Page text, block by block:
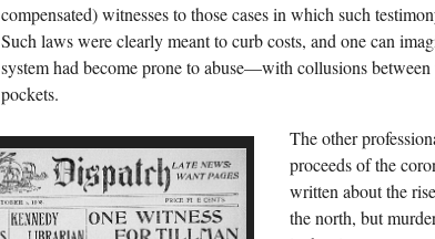
compensated) witnesses to those cases in which such
Such laws were clearly meant to curb costs, and one can
system had become prone to abuse—with collusions
pockets.
The other
proceeds of the
written about the
the north, but